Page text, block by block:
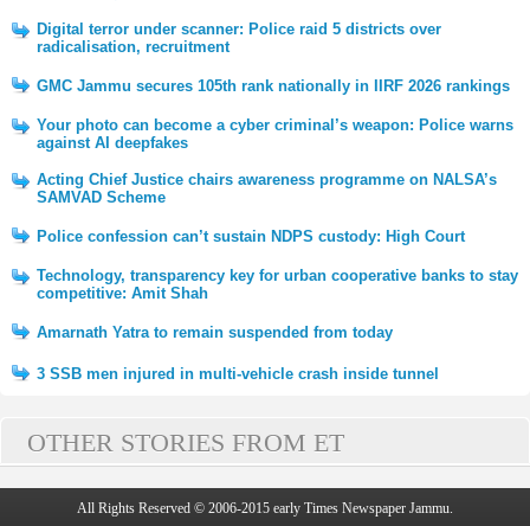
Digital terror under scanner: Police raid 5 districts over
radicalisation, recruitment
GMC Jammu secures 105th rank nationally in IIRF 2026 rankings
Your photo can become a cyber criminal’s weapon: Police warns
against AI deepfakes
Acting Chief Justice chairs awareness programme on NALSA’s
SAMVAD Scheme
Police confession can’t sustain NDPS custody: High Court
Technology, transparency key for urban cooperative banks to stay
competitive: Amit Shah
Amarnath Yatra to remain suspended from today
3 SSB men injured in multi-vehicle crash inside tunnel
OTHER STORIES FROM ET
All Rights Reserved © 2006-2015 early Times Newspaper Jammu.